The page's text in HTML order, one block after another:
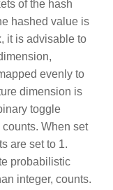
of the hash
hashed value is
it is advisable to
evenly to
dimension is
toggle
When set
are set to 1.
probabilistic
integer, counts.